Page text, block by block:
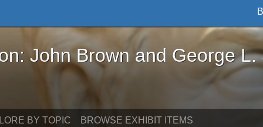
Brown and George L. Stearns - Online
John Brown and George L.
BY TOPIC BROWSE EXHIBIT ITEMS